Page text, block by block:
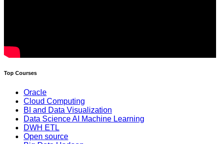
Top Courses
Oracle
Cloud Computing
BI and Data Visualization
Data Science AI Machine Learning
DWH ETL
Open source